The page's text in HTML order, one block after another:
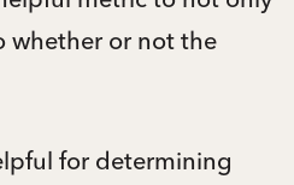
whether or not the
for determining